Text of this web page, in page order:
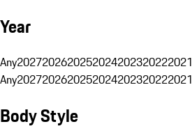
Year
Any2027202620252024202320222021
Any2027202620252024202320222021
Body Style